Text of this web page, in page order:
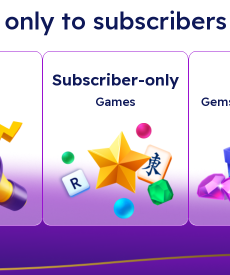
only to subscribers
Subscriber-only
Games